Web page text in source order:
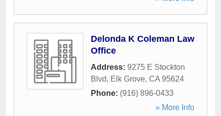
Delonda K Coleman Law
Office
Address: 9275 E Stockton
Blvd, Elk Grove, CA 95624
Phone: (916) 896-0433
» More Info